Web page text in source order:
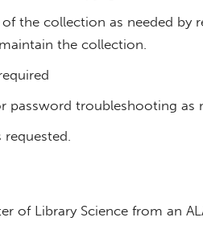
the collection as needed by
the collection.
troubleshooting as
of Library Science from an